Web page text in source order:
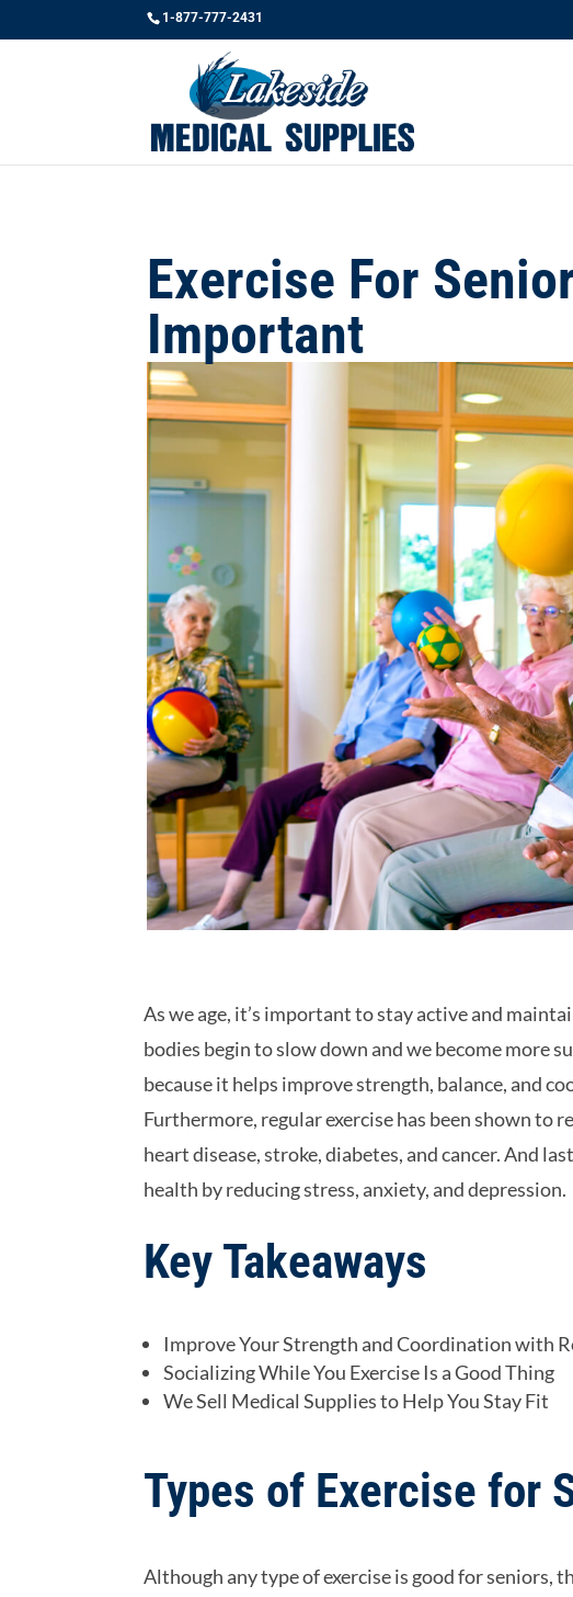
1-877-777-2431
Exercise For
Important
As we age, it’s important to stay active and
bodies begin to slow down and we become more
because it helps improve strength, balance, and
Furthermore, regular exercise has been shown to
heart disease, stroke, diabetes, and cancer. And
health by reducing stress, anxiety, and depression.
Key Takeaways
Improve Your Strength and Coordination with
Socializing While You Exercise Is a Good Thing
We Sell Medical Supplies to Help You Stay Fit
Types of Exercise for
Although any type of exercise is good for seniors,